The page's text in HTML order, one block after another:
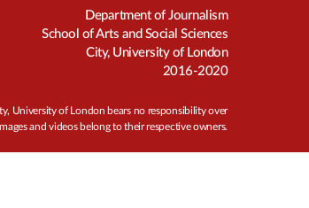
Department of Journalism
School of Arts and Social Sciences
City, University of London
2016-2020
University of London bears no responsibility over
and videos belong to their respective owners.